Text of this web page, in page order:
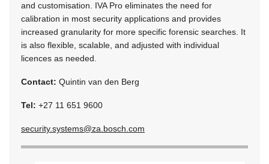
and customisation. IVA Pro eliminates the need for
calibration in most security applications and provides
increased granularity for more specific forensic searches. It
is also flexible, scalable, and adjusted with individual
licences as needed.
Contact: Quintin van den Berg
Tel: +27 11 651 9600
security.systems@za.bosch.com